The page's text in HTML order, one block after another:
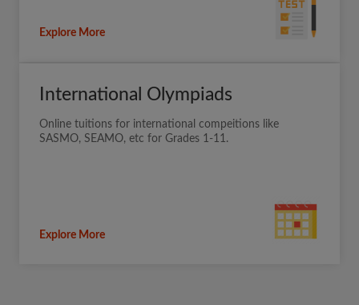
Explore More
International Olympiads
Online tuitions for international compeitions like
SASMO, SEAMO, etc for Grades 1-11.
Explore More